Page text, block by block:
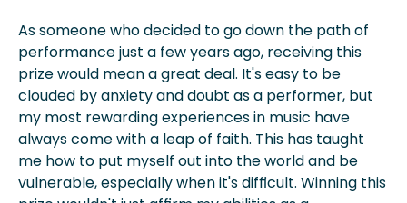
As someone who decided to go down the path of
performance just a few years ago, receiving this
prize would mean a great deal. It's easy to be
clouded by anxiety and doubt as a performer, but
my most rewarding experiences in music have
always come with a leap of faith. This has taught
me how to put myself out into the world and be
vulnerable, especially when it's difficult. Winning this